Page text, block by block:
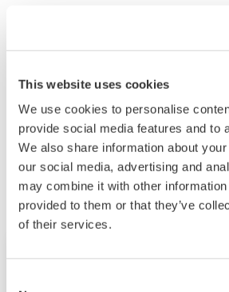
This website uses cookies
We use cookies to personalise
provide social media features and to
We also share information about
our social media, advertising and
may combine it with other information
provided to them or that they’ve
of their services.
temperature, manufacturer, and
coefficient (α) of the RTD you are
contact us
.
Related Products &